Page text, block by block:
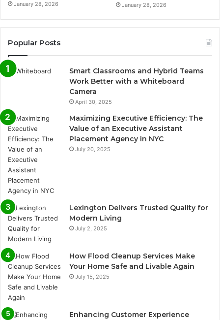
January 28, 2026 January 28, 2026
Popular Posts
Smart Classrooms and Hybrid Teams
Work Better with a Whiteboard
Camera
April 30, 2025
Maximizing Executive Efficiency: The
Value of an Executive Assistant
Placement Agency in NYC
July 20, 2025
Lexington Delivers Trusted Quality for
Modern Living
July 2, 2025
How Flood Cleanup Services Make
Your Home Safe and Livable Again
July 15, 2025
Enhancing Customer Experience